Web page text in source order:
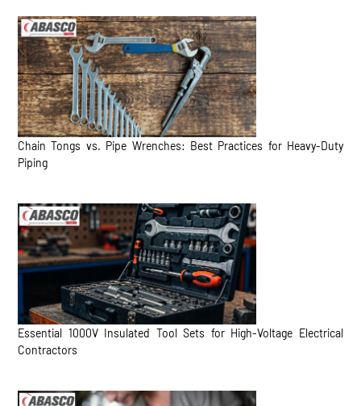
Chain Tongs vs. Pipe Wrenches: Best Practices for Heavy-Duty
Piping
Essential 1000V Insulated Tool Sets for High-Voltage Electrical
Contractors